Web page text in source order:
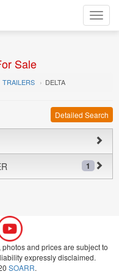
Sale
TRAILERS DELTA
Detailed Search
1
and prices are subject to
expressly disclaimed.
SOARR.